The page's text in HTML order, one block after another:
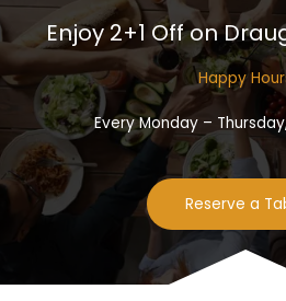
Enjoy 2+1 Off on
Happy
Every Monday –
Reserve a